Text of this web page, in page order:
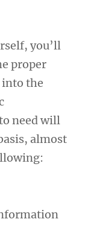
you’ll
proper
the
need will
almost